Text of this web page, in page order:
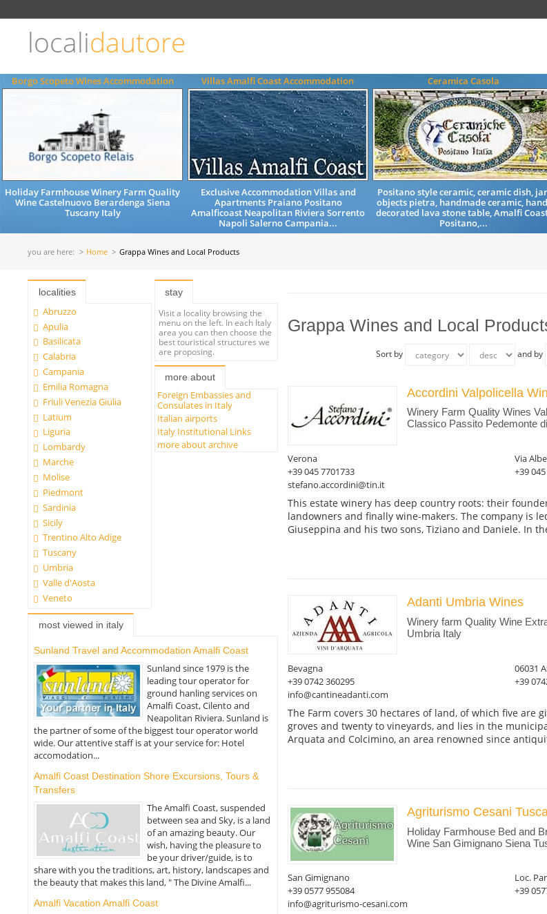
localidautore
Borgo Scopeto Wines Accommodation
Holiday Farmhouse Winery Farm Quality
Wine Castelnuovo Berardenga Siena
Tuscany Italy
Villas Amalfi Coast Accommodation
Exclusive Accommodation Villas and
Apartments Praiano Positano
Amalficoast Neapolitan Riviera Sorrento
Napoli Salerno Campania...
Ceramica Casola
Positano style ceramic, ceramic dish,
objects pietra, handmade ceramic,
decorated lava stone table, Amalfi
Positano,...
you are here: Home Grappa Wines and Local Products
localities
Abruzzo
Apulia
Basilicata
Calabria
Campania
Emilia Romagna
Friuli Venezia Giulia
Latium
Liguria
Lombardy
Marche
Molise
Piedmont
Sardinia
Sicily
Trentino Alto Adige
Tuscany
Umbria
Valle d'Aosta
Veneto
stay
Visit a locality browsing the
menu on the left. In each Italy
area you can then choose the
best touristical structures we
are proposing.
more about
Foreign Embassies and
Consulates in Italy
Italian airports
Italy Institutional Links
more about archive
most viewed in italy
Sunland Travel and Accommodation Amalfi Coast
Sunland since 1979 is the
leading tour operator for
ground hanling services on
Amalfi Coast, Cilento and
Neapolitan Riviera. Sunland is
the partner of some of the biggest tour operator world
wide. Our attentive staff is at your service for: Hotel
accomodation...
Amalfi Coast Destination Shore Excursions, Tours &
Transfers
The Amalfi Coast, suspended
between sea and Sky, is a land
of an amazing beauty. Our
wish, having the pleasure to
be your driver/guide, is to
share with you the traditions, art, history, landscapes and
the beauty that makes this land, " The Divine Amalfi...
Amalfi Vacation Amalfi Coast
Grappa Wines and Local
Sort by and by
Accordini Valpolicella
Winery Farm Quality Wines
Classico Passito Pedemonte
Verona
Via
+39 045 7701733
+39
stefano.accordini@tin.it
This estate winery has deep country roots: their
landowners and finally wine-makers. The company is
Giuseppina and his two sons, Tiziano and Daniele. In
Adanti Umbria Wines
Winery farm Quality Wine
Umbria Italy
Bevagna
06031
+39 0742 360295
+39
info@cantineadanti.com
The Farm covers 30 hectares of land, of which five are
groves and twenty to vineyards, and lies in the
Arquata and Colcimino, an area renowned since
Agriturismo Cesani
Holiday Farmhouse Bed and
Wine San Gimignano Siena
San Gimignano
Loc.
+39 0577 955084
+39
info@agriturismo-cesani.com
ENGLISH